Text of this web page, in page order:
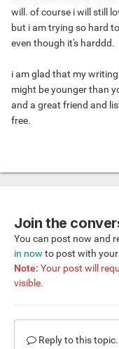
will. of course i will still
but i am trying so hard
even though it's harddd.
i am glad that my
might be younger than
and a great friend and
free.
Join the
You can post now and
in now to post with
Note: Your post will
visible.
Reply to this